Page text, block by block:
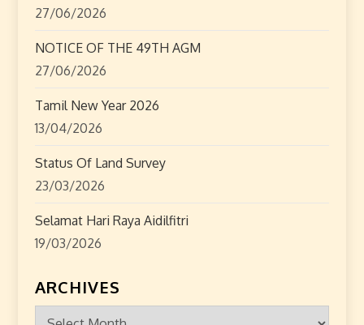
27/06/2026
NOTICE OF THE 49TH AGM
27/06/2026
Tamil New Year 2026
13/04/2026
Status Of Land Survey
23/03/2026
Selamat Hari Raya Aidilfitri
19/03/2026
ARCHIVES
Archives